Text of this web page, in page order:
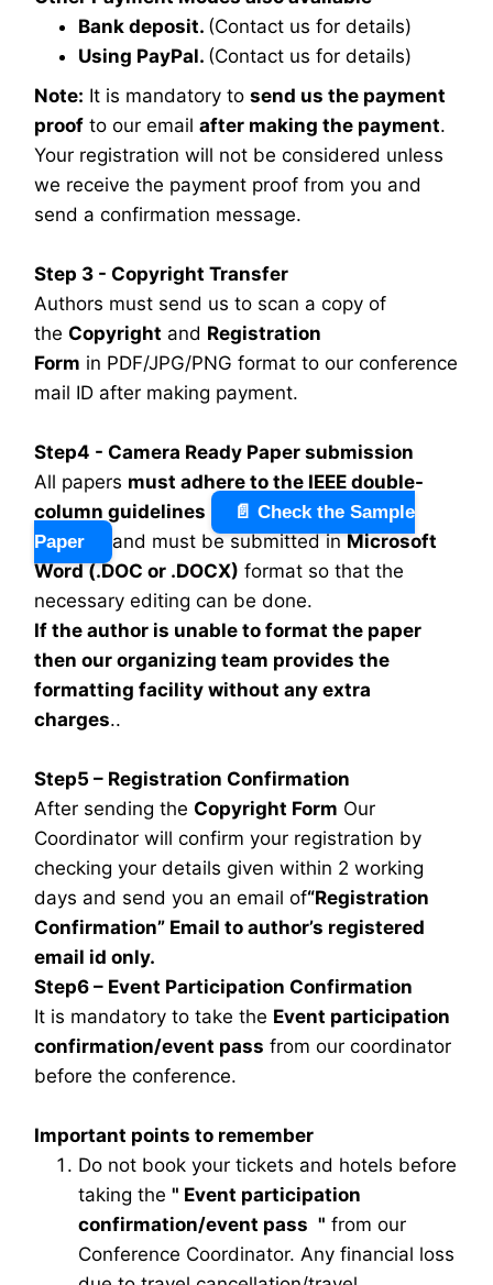
Bank deposit. (Contact us for details)
Using PayPal. (Contact us for details)
Note: It is mandatory to send us the payment
proof to our email after making the payment.
Your registration will not be considered unless
we receive the payment proof from you and
send a confirmation message.
Step 3 - Copyright Transfer
Authors must send us to scan a copy of
the Copyright and Registration
Form in PDF/JPG/PNG format to our conference
mail ID after making payment.
Step4 - Camera Ready Paper submission
All papers must adhere to the IEEE double-
column guidelines
📄 Check the Sample
Paper
and must be submitted inMicrosoft
Word (.DOC or .DOCX) format so that the
necessary editing can be done.
If the author is unable to format the paper
then our organizing team provides the
formatting facility without any extra
charges..
Step5 – Registration Confirmation
After sending the Copyright Form Our
Coordinator will confirm your registration by
checking your details given within 2 working
days and send you an email of“Registration
Confirmation” Email to author’s registered
email id only.
Step6 – Event Participation Confirmation
It is mandatory to take the Event participation
confirmation/event pass from our coordinator
before the conference.
Important points to remember
Do not book your tickets and hotels before
taking the " Event participation
confirmation/event pass " from our
Conference Coordinator. Any financial loss